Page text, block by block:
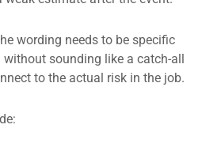
wording needs to be specific
sounding like a catch-all
to the actual risk in the job.